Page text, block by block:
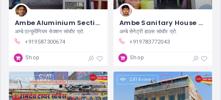
Ambe Aluminium Section Sanchore
अम्बे एल्युमीनियम सेक्शन सांचौर प्रो.
+919587300674
Shop
Ambe Sanitary House Sanchore
अम्बे सेनेट्री हाउस सांचौर प्रो.
+919783772043
Shop
1,781 views 2,414 views